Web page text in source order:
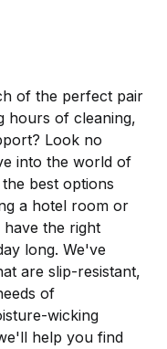
of the perfect pair
hours of cleaning,
Look no
into the world of
best options
a hotel room or
the right
long. We've
are slip-resistant,
of
wicking
help you find